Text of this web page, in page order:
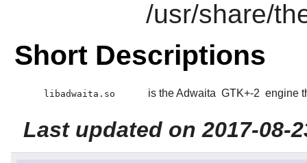
/usr/share/
Short Descriptions
libadwaita.so is the Adwaita GTK+-2 engine
Last updated on 2017-08-